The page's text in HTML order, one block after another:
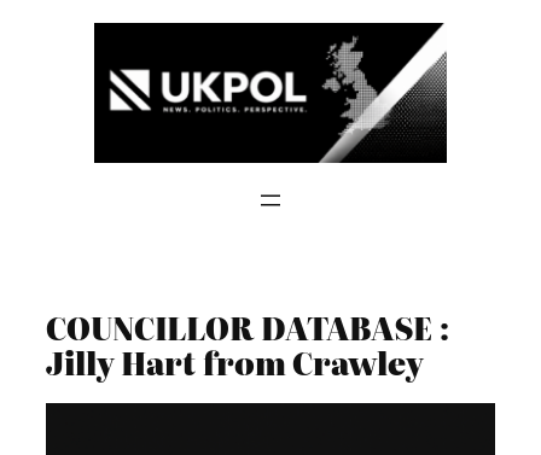
COUNCILLOR DATABASE :
Jilly Hart from Crawley